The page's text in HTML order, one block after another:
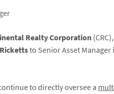
Realty Corporation
to Senior Asset
to directly oversee a